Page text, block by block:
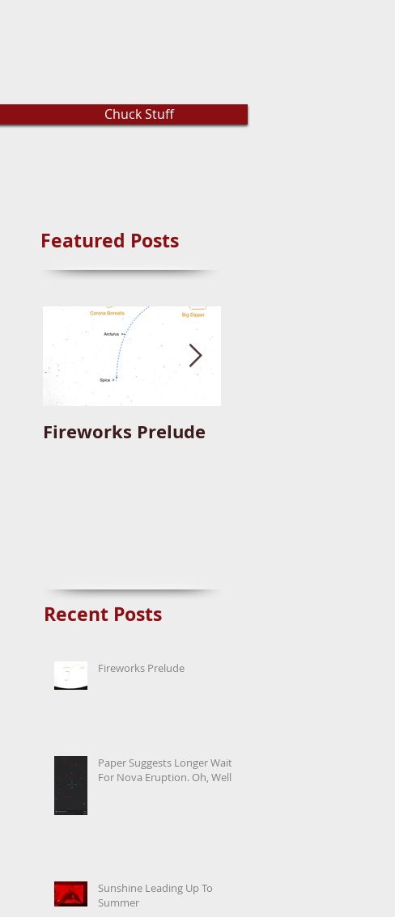
Chuck Stuff
Featured Posts
Fireworks Prelude
Recent Posts
Fireworks Prelude
Paper Suggests Longer Wait
For Nova Eruption. Oh, Well.
Sunshine Leading Up To
Summer